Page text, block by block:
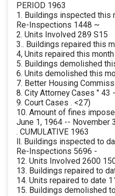
PERIOD 1963
1. Buildings inspected this
Re-Inspections 1448 ~
2. Units Involved 289 S15
3.. Buildings repaired this
4, Units repaired this
5. Buildings demolished
6. Units demolished this
7. Better Housing
8. City Attorney Cases " 43 -
9. Court Cases . <27)
10. Amount of fines
June 1, 1964 -- November
. CUMULATIVE 1963
ll. Buildings inspected to
Re-Inspections 5696 -
12. Units Involved 2600
13. Buildings repaired to
14. Units repaired to date
15. Buildings demolished